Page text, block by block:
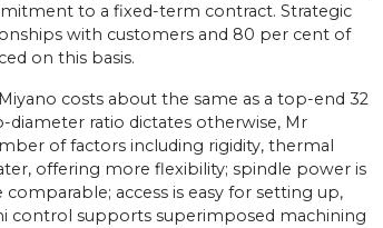
to a fixed-term contract. Strategic
with customers and 80 per cent of
on this basis.
costs about the same as a top-end 32
ratio dictates otherwise, Mr
of factors including rigidity, thermal
offering more flexibility; spindle power is
access is easy for setting up,
control supports superimposed machining
Energy Efficiency Drives Scottish
Subcontractor’s Sliding-head Lathe
Purchases
Citizen Machinery UK has supplied six of the
sliding-head CNC lathes most recently
installed at the Wishaw, near Glasgow,
factory of turned parts subcontractor
Swissmatic. Ian Corbally, son of the…
View Article